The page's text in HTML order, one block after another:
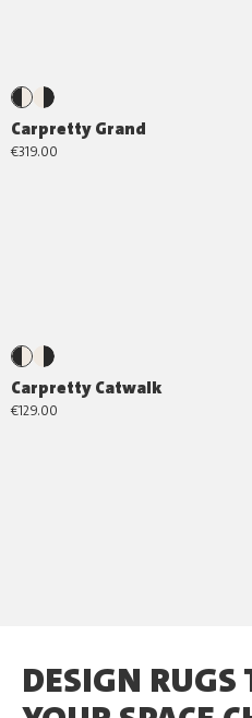
Carpretty Grand
€319.00
Carpretty Catwalk
€129.00
DESIGN RUGS